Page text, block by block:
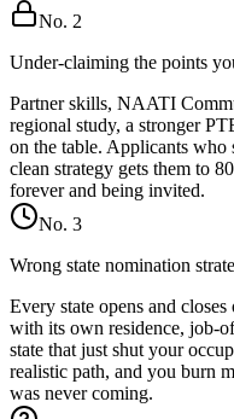
No. 2
Under-claiming the points
Partner skills, NAATI
regional study, a stronger
on the table. Applicants
clean strategy gets them to
forever and being invited.
No. 3
Wrong state nomination
Every state opens and
with its own residence, job-
state that just shut your
realistic path, and you burn
was never coming.